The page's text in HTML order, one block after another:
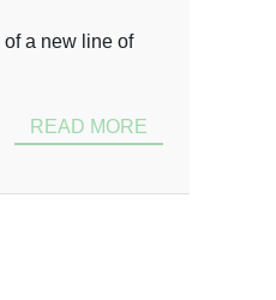
a new line of
READ MORE